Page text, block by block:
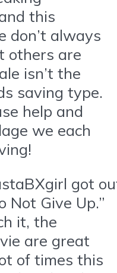
this
don’t always
others are
isn’t the
saving type.
help and
we each
got
Not Give Up.”
it, the
are great
of times this